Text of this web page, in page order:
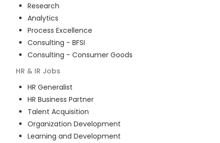
Research
Analytics
Process Excellence
Consulting - BFSI
Consulting - Consumer Goods
HR & IR Jobs
HR Generalist
HR Business Partner
Talent Acquisition
Organization Development
Learning and Development